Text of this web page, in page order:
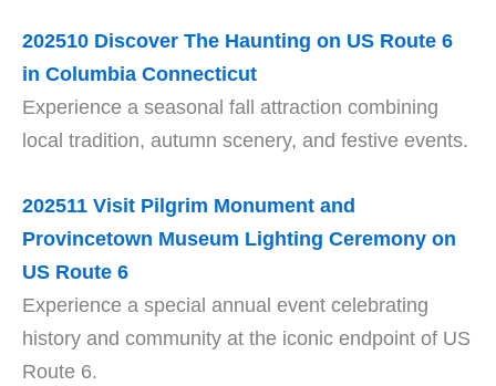
202510 Discover The Haunting on US Route 6
in Columbia Connecticut
Experience a seasonal fall attraction combining
local tradition, autumn scenery, and festive events.
202511 Visit Pilgrim Monument and
Provincetown Museum Lighting Ceremony on
US Route 6
Experience a special annual event celebrating
history and community at the iconic endpoint of US
Route 6.